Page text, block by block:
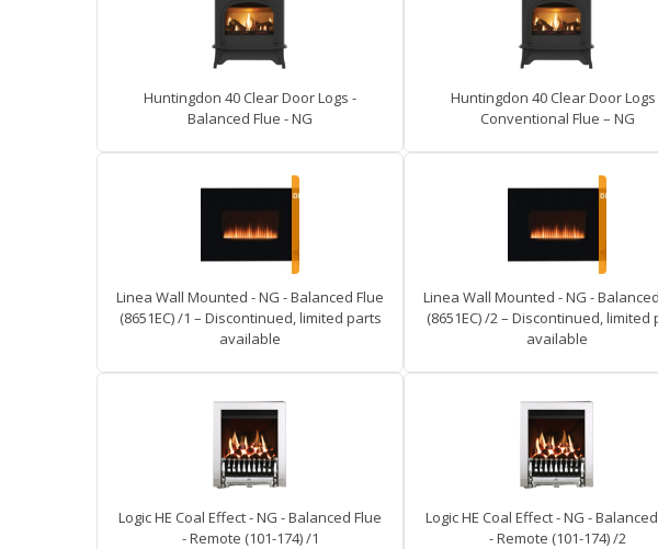
Huntingdon 40 Clear Door Logs -
Balanced Flue - NG
Huntingdon 40 Clear Door Logs
Conventional Flue – NG
Linea Wall Mounted - NG - Balanced Flue
(8651EC) /1 – Discontinued, limited parts
available
Linea Wall Mounted - NG -
(8651EC) /2 – Discontinued, limited
available
Logic HE Coal Effect - NG - Balanced Flue
- Remote (101-174) /1
Logic HE Coal Effect - NG -
- Remote (101-174) /2